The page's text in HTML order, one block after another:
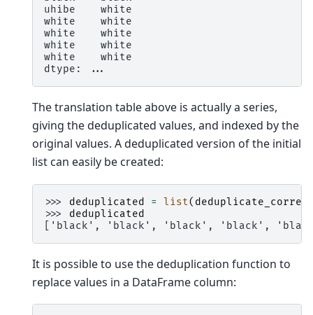
uhibe    white
white    white
white    white
white    white
white    white
dtype: ...
The translation table above is actually a series,
giving the deduplicated values, and indexed by the
original values. A deduplicated version of the initial
list can easily be created:
>>> deduplicated = list(
>>> deduplicated
['black', 'black', 'black', 'black',
It is possible to use the deduplication function to
replace values in a DataFrame column: